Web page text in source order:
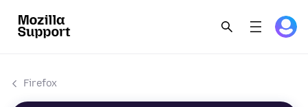
Firefox